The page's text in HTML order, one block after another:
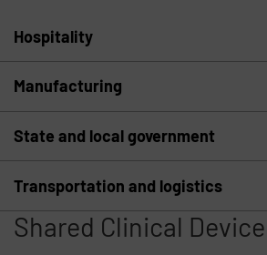
Hospitality
Manufacturing
State and local government
Transportation and logistics
Shared Clinical Device